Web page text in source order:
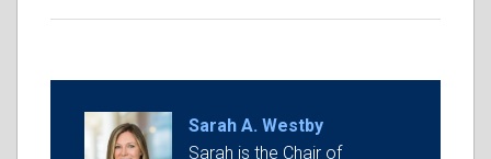
Sarah A. Westby
Sarah is the Chair of